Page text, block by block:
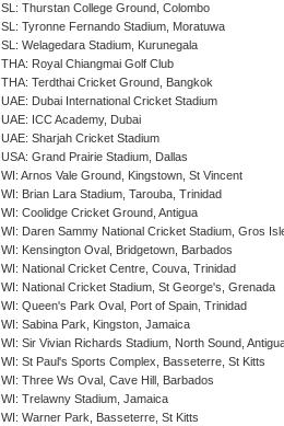
SL: Thurstan College Ground, Colombo
SL: Tyronne Fernando Stadium, Moratuwa
SL: Welagedara Stadium, Kurunegala
THA: Royal Chiangmai Golf Club
THA: Terdthai Cricket Ground, Bangkok
UAE: Dubai International Cricket Stadium
UAE: ICC Academy, Dubai
UAE: Sharjah Cricket Stadium
USA: Grand Prairie Stadium, Dallas
WI: Arnos Vale Ground, Kingstown, St Vincent
WI: Brian Lara Stadium, Tarouba, Trinidad
WI: Coolidge Cricket Ground, Antigua
WI: Daren Sammy National Cricket Stadium, Gros
WI: Kensington Oval, Bridgetown, Barbados
WI: National Cricket Centre, Couva, Trinidad
WI: National Cricket Stadium, St George's, Grenada
WI: Queen's Park Oval, Port of Spain, Trinidad
WI: Sabina Park, Kingston, Jamaica
WI: Sir Vivian Richards Stadium, North Sound,
WI: St Paul's Sports Complex, Basseterre, St Kitts
WI: Three Ws Oval, Cave Hill, Barbados
WI: Trelawny Stadium, Jamaica
WI: Warner Park, Basseterre, St Kitts